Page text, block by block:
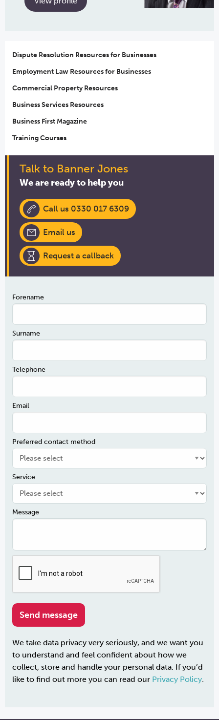
Dispute Resolution Resources for Businesses
Employment Law Resources for Businesses
Commercial Property Resources
Business Services Resources
Business First Magazine
Training Courses
Talk to Banner Jones
We are ready to help you
Call us 0330 017 6309
Email us
Request a callback
Forename
Surname
Telephone
Email
Preferred contact method
Service
Message
We take data privacy very seriously, and we want you
to understand and feel confident about how we
collect, store and handle your personal data. If you’d
like to find out more you can read our Privacy Policy.